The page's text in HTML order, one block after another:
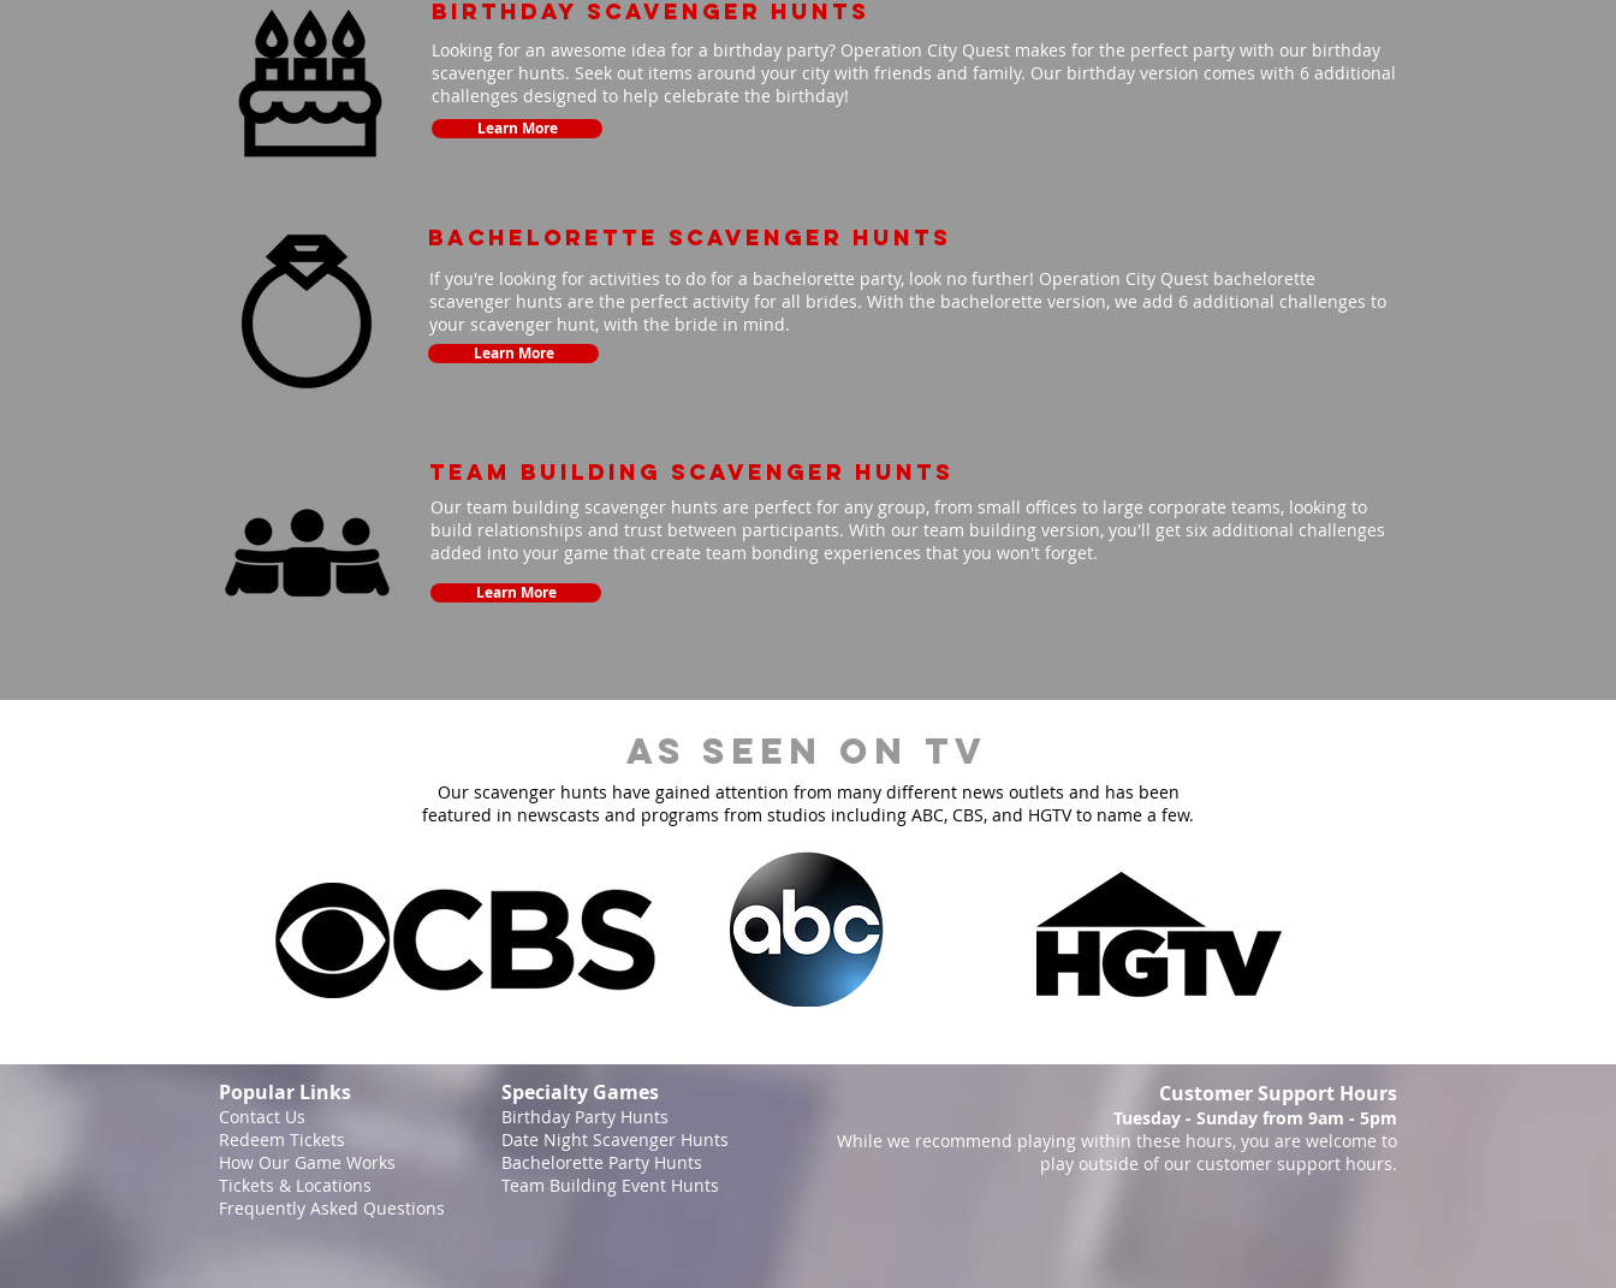
Birthday scavenger hunts
Looking for an awesome idea for a birthday party? Operation City Quest makes for the perfect party with our birthday
scavenger hunts. Seek out items around your city with friends and family. Our birthday version comes with 6 additional
challenges designed to help celebrate the birthday!
Learn More
Bachelorette scavenger hunts
If you're looking for activities to do for a bachelorette party, look no further! Operation City Quest bachelorette
scavenger hunts are the perfect activity for all brides. With the bachelorette version, we add 6 additional challenges to
your scavenger hunt, with the bride in mind.
Learn More
Team Building scavenger hunts
Our team building scavenger hunts are perfect for any group, from small offices to large corporate teams, looking to
build relationships and trust between participants. With our team building version, you'll get six additional challenges
added into your game that create team bonding experiences that you won't forget.
Learn More
As Seen On TV
Our scavenger hunts have gained attention from many different news outlets and has been
featured in newscasts and programs from studios including ABC, CBS, and HGTV to name a few.
Popular Links
Contact Us
Redeem Tickets
How Our Game Works
Tickets & Locations
Frequently Asked Questions
Specialty Games
Birthday Party Hunts
Date Night Scavenger Hunts
Bachelorette Party Hunts
Team Building Event Hunts
Customer Support Hours
Tuesday - Sunday from 9am - 5pm
While we recommend playing within these hours, you are welcome to
play outside of our customer support hours.